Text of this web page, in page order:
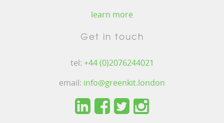
learn more
Get in touch
tel: +44 (0)2076244021
email: info@greenkit.london